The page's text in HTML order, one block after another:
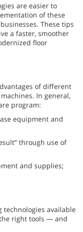
are easier to
of these
These tips
a faster, smoother
floor
of different
In general,
program:
equipment and
through use of
and supplies;
available
right tools — and